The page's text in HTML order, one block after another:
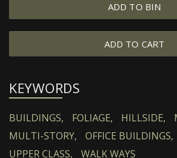
ADD TO BIN
ADD TO CART
KEYWORDS
BUILDINGS, FOLIAGE, HILLSIDE,
MULTI-STORY,
OFFICE BUILDINGS,
UPPER CLASS,
WALK WAYS